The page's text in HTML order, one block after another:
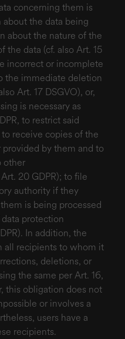
concerning them is
the data being
about the nature of the
the data (cf. also Art. 15
incorrect or incomplete
the immediate deletion
Art. 17 DSGVO), or,
is necessary as
to restrict said
receive copies of the
by them and to
other
20 GDPR); to file
authority if they
is being processed
protection
In addition, the
all recipients to whom it
deletions, or
the same per Art. 16,
this obligation does not
or involves a
users have a
recipients.